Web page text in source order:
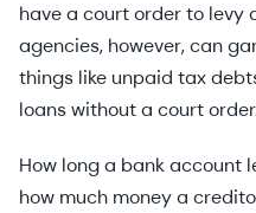
have a court order to levy
agencies, however, can
things like unpaid tax
loans without a court
How long a bank account
how much money a